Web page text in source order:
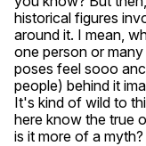
historical figures
around it. I mean,
one person or
poses feel sooo
people) behind it
It's kind of wild to
here know the true
is it more of a